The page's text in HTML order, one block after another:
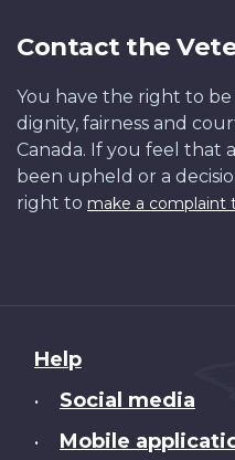
Contact the
You have the right to
dignity, fairness and
Canada. If you feel that
been upheld or a
right to make a complaint
About
this
Help
• Social media
• Mobile